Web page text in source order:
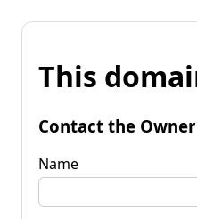
This
Contact the Owner
Name